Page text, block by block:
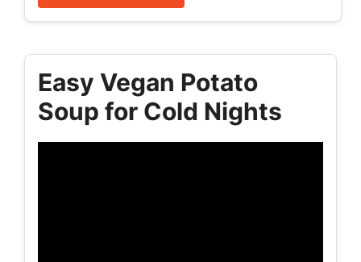
Easy Vegan Potato
Soup for Cold Nights